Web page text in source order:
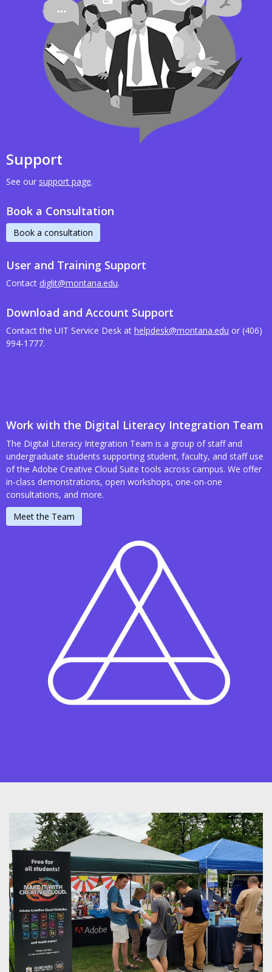
Support
See our support page.
Book a Consultation
Book a consultation
User and Training Support
Contact diglit@montana.edu.
Download and Account Support
Contact the UIT Service Desk at helpdesk@montana.edu or (406)
994-1777.
Work with the Digital Literacy Integration Team
The Digital Literacy Integration Team is a group of staff and
undergraduate students supporting student, faculty, and staff use
of the Adobe Creative Cloud Suite tools across campus. We offer
in-class demonstrations, open workshops, one-on-one
consultations, and more.
Meet the Team